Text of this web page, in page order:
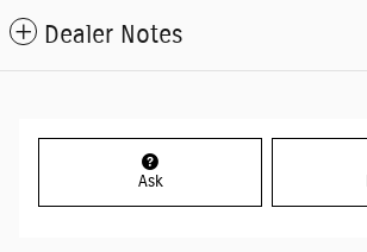
Dealer Notes
Ask